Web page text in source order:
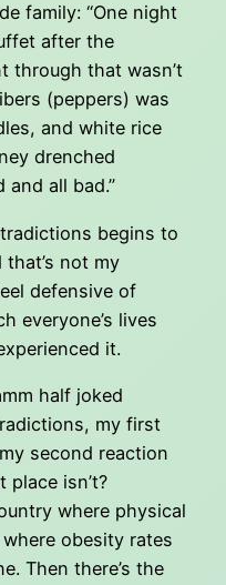
family: “One night
after the
through that wasn’t
(peppers) was
and white rice
drenched
all bad.”
begins to
not my
defensive of
everyone’s lives
it.
half joked
my first
second reaction
place isn’t?
where physical
obesity rates
Then there’s the